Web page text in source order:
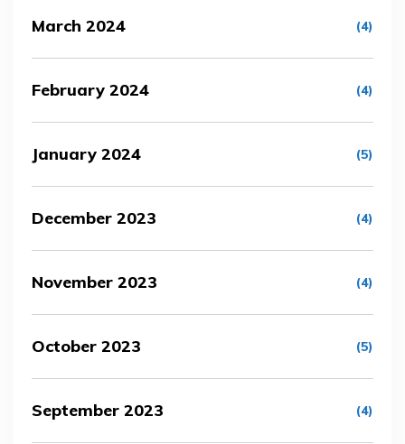
March 2024 (4)
February 2024 (4)
January 2024 (5)
December 2023 (4)
November 2023 (4)
October 2023 (5)
September 2023 (4)